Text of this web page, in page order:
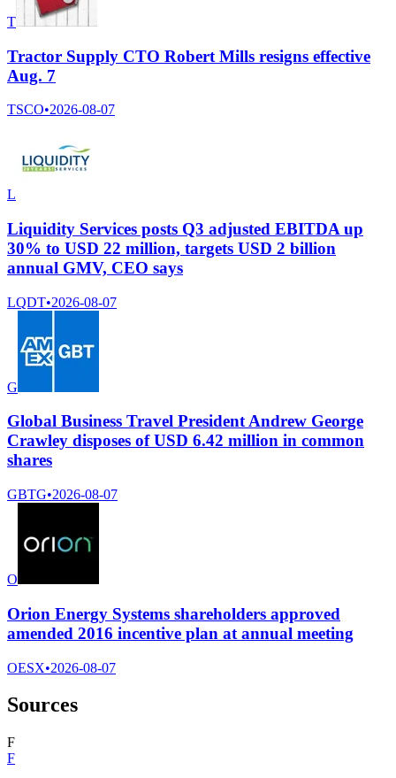
T
Tractor Supply CTO Robert Mills resigns effective
Aug. 7
TSCO•2026-08-07
L
Liquidity Services posts Q3 adjusted EBITDA up
30% to USD 22 million, targets USD 2 billion
annual GMV, CEO says
LQDT•2026-08-07
G
Global Business Travel President Andrew George
Crawley disposes of USD 6.42 million in common
shares
GBTG•2026-08-07
O
Orion Energy Systems shareholders approved
amended 2016 incentive plan at annual meeting
OESX•2026-08-07
Sources
F
F